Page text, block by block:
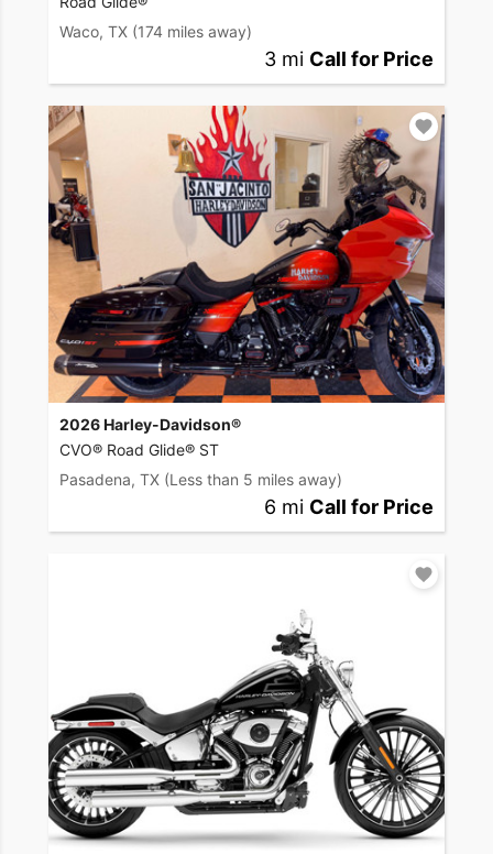
Waco, TX (174 miles away)
3 mi Call for Price
2026 Harley-Davidson®
CVO® Road Glide® ST
Pasadena, TX (Less than 5 miles away)
6 mi Call for Price